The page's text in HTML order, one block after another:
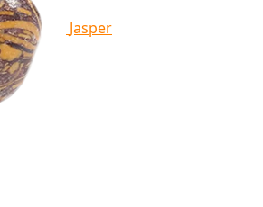
Jasper